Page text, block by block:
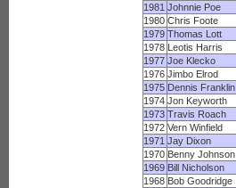
1981 Johnnie Poe
1980 Chris Foote
1979 Thomas Lott
1978 Leotis Harris
1977 Joe Klecko
1976 Jimbo Elrod
1975 Dennis Franklin
1974 Jon Keyworth
1973 Travis Roach
1972 Vern Winfield
1971 Jay Dixon
1970 Benny Johnson
1969 Bill Nicholson
1968 Bob Goodridge